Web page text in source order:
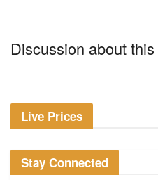
Discussion about
Live Prices
Stay Connected